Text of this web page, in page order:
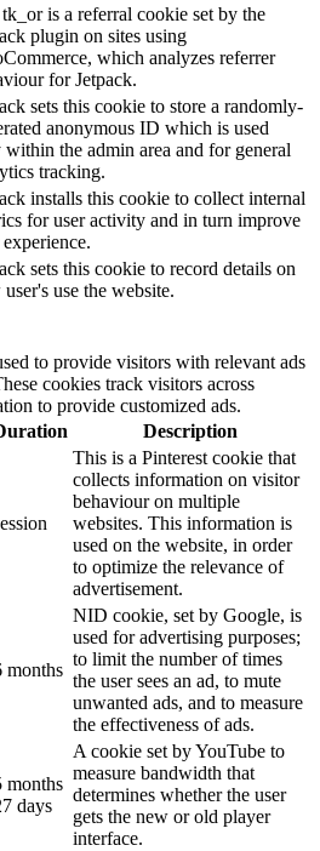
is a referral cookie set by the
plugin on sites using
which analyzes referrer
for Jetpack.
sets this cookie to store a randomly-
anonymous ID which is used
within the admin area and for general
tracking.
installs this cookie to collect internal
for user activity and in turn improve
experience.
sets this cookie to record details on
use the website.
to provide visitors with relevant ads
cookies track visitors across
to provide customized ads.
Description
This is a Pinterest cookie that
collects information on visitor
behaviour on multiple
websites. This information is
used on the website, in order
to optimize the relevance of
advertisement.
months
NID cookie, set by Google, is
used for advertising purposes;
to limit the number of times
the user sees an ad, to mute
unwanted ads, and to measure
the effectiveness of ads.
months
days
A cookie set by YouTube to
measure bandwidth that
determines whether the user
gets the new or old player
interface.